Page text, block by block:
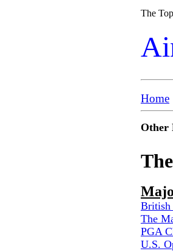
The
Home
Other
British
The
PGA
U.S.